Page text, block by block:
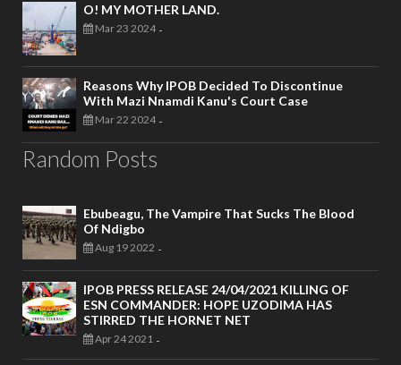
O! MY MOTHER LAND.
Mar 23 2024 -
Reasons Why IPOB Decided To Discontinue
With Mazi Nnamdi Kanu's Court Case
Mar 22 2024 -
Random Posts
Ebubeagu, The Vampire That Sucks The Blood
Of Ndigbo
Aug 19 2022 -
IPOB PRESS RELEASE 24/04/2021 KILLING OF
ESN COMMANDER: HOPE UZODIMA HAS
STIRRED THE HORNET NET
Apr 24 2021 -